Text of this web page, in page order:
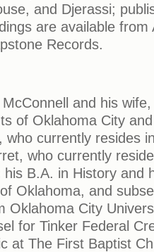
and Djerassi;
are available from
Records.
and his
of Oklahoma City
who currently resides
who currently
B.A. in History and
Oklahoma, and
Oklahoma City
for Tinker Federal
at The First Baptist